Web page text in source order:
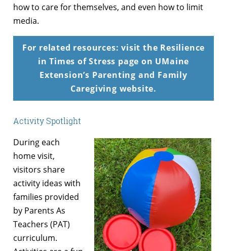
how to care for themselves, and even how to limit
media.
For related resources: visit the Resilience
in Times of Stress page on UMaine
Extension’s Parenting and Family
Caregiving website.
Activity Spotlight
During each
home visit,
visitors share
activity ideas with
families provided
by Parents As
Teachers (PAT)
curriculum.